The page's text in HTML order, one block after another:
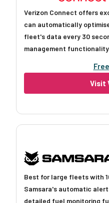
Verizon Connect offers
can automatically
fleet's data every 30
management functionality.
Visit
Best for large fleets with
Samsara's automatic
detailed fuel monitoring